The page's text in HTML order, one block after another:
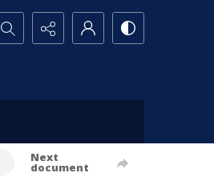
Search...
Next
document